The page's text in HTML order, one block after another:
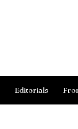
Editorials